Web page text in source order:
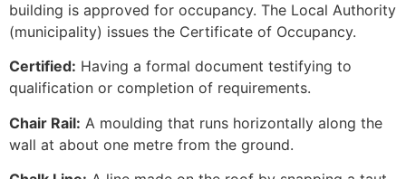
building is approved for occupancy. The Local Authority
(municipality) issues the Certificate of Occupancy.
Certified: Having a formal document testifying to
qualification or completion of requirements.
Chair Rail: A moulding that runs horizontally along the
wall at about one metre from the ground.